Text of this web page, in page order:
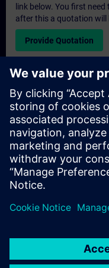
link below. You first
after this a quotation will
Provide Quotation
Exclusive Training
Please complete the
quotation for an
or at our SITRAIN
suitable for larger
contact details and your
quotation from us.
Request Exclusive